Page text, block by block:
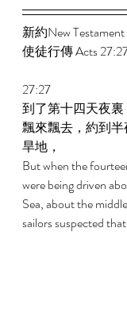
新約New Testament
使徒行傳 Acts
27:27
到了第十四天夜
飄來飄去，約到
旱地，
But when the
were being driven
Sea, about the
sailors suspected